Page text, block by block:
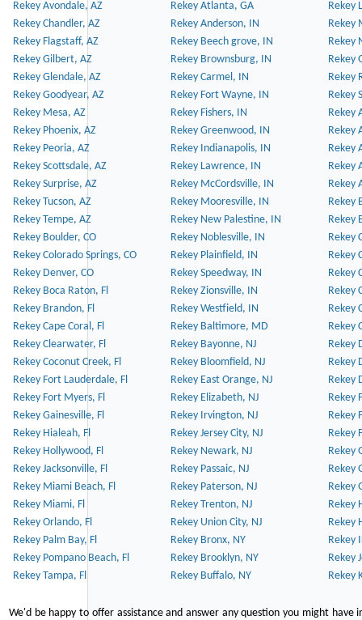
Rekey Avondale, AZ Rekey Atlanta, GA
Rekey
Rekey Chandler, AZ
Rekey Anderson, IN
Rekey
Rekey Flagstaff, AZ
Rekey Beech grove, IN
Rekey
Rekey Gilbert, AZ
Rekey Brownsburg, IN
Rekey
Rekey Glendale, AZ
Rekey Carmel, IN
Rekey
Rekey Goodyear, AZ
Rekey Fort Wayne, IN
Rekey
Rekey Mesa, AZ
Rekey Fishers, IN
Rekey
Rekey Phoenix, AZ
Rekey Greenwood, IN
Rekey
Rekey Peoria, AZ
Rekey Indianapolis, IN
Rekey
Rekey Scottsdale, AZ
Rekey Lawrence, IN
Rekey
Rekey Surprise, AZ
Rekey McCordsville, IN
Rekey
Rekey Tucson, AZ
Rekey Mooresville, IN
Rekey
Rekey Tempe, AZ
Rekey New Palestine, IN
Rekey
Rekey Boulder, CO
Rekey Noblesville, IN
Rekey
Rekey Colorado Springs, CO
Rekey Plainfield, IN
Rekey
Rekey Denver, CO
Rekey Speedway, IN
Rekey
Rekey Boca Raton, Fl
Rekey Zionsville, IN
Rekey
Rekey Brandon, Fl
Rekey Westfield, IN
Rekey
Rekey Cape Coral, Fl
Rekey Baltimore, MD
Rekey
Rekey Clearwater, Fl
Rekey Bayonne, NJ
Rekey
Rekey Coconut Creek, Fl
Rekey Bloomfield, NJ
Rekey
Rekey Fort Lauderdale, Fl
Rekey East Orange, NJ
Rekey
Rekey Fort Myers, Fl
Rekey Elizabeth, NJ
Rekey
Rekey Gainesville, Fl
Rekey Irvington, NJ
Rekey
Rekey Hialeah, Fl
Rekey Jersey City, NJ
Rekey
Rekey Hollywood, Fl
Rekey Newark, NJ
Rekey
Rekey Jacksonville, Fl
Rekey Passaic, NJ
Rekey
Rekey Miami Beach, Fl
Rekey Paterson, NJ
Rekey
Rekey Miami, Fl
Rekey Trenton, NJ
Rekey
Rekey Orlando, Fl
Rekey Union City, NJ
Rekey
Rekey Palm Bay, Fl
Rekey Bronx, NY
Rekey
Rekey Pompano Beach, Fl
Rekey Brooklyn, NY
Rekey
Rekey Tampa, Fl
Rekey Buffalo, NY Rekey
We'd be happy to offer assistance and answer any question you might